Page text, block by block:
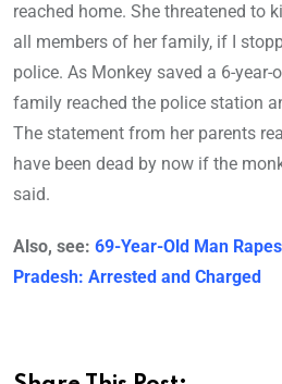
reached home. She threatened to
all members of her family, if I
police. As Monkey saved a 6-year-
family reached the police station
The statement from her parents
have been dead by now if the
said.
Also, see: 69-Year-Old Man
Pradesh: Arrested and Charged